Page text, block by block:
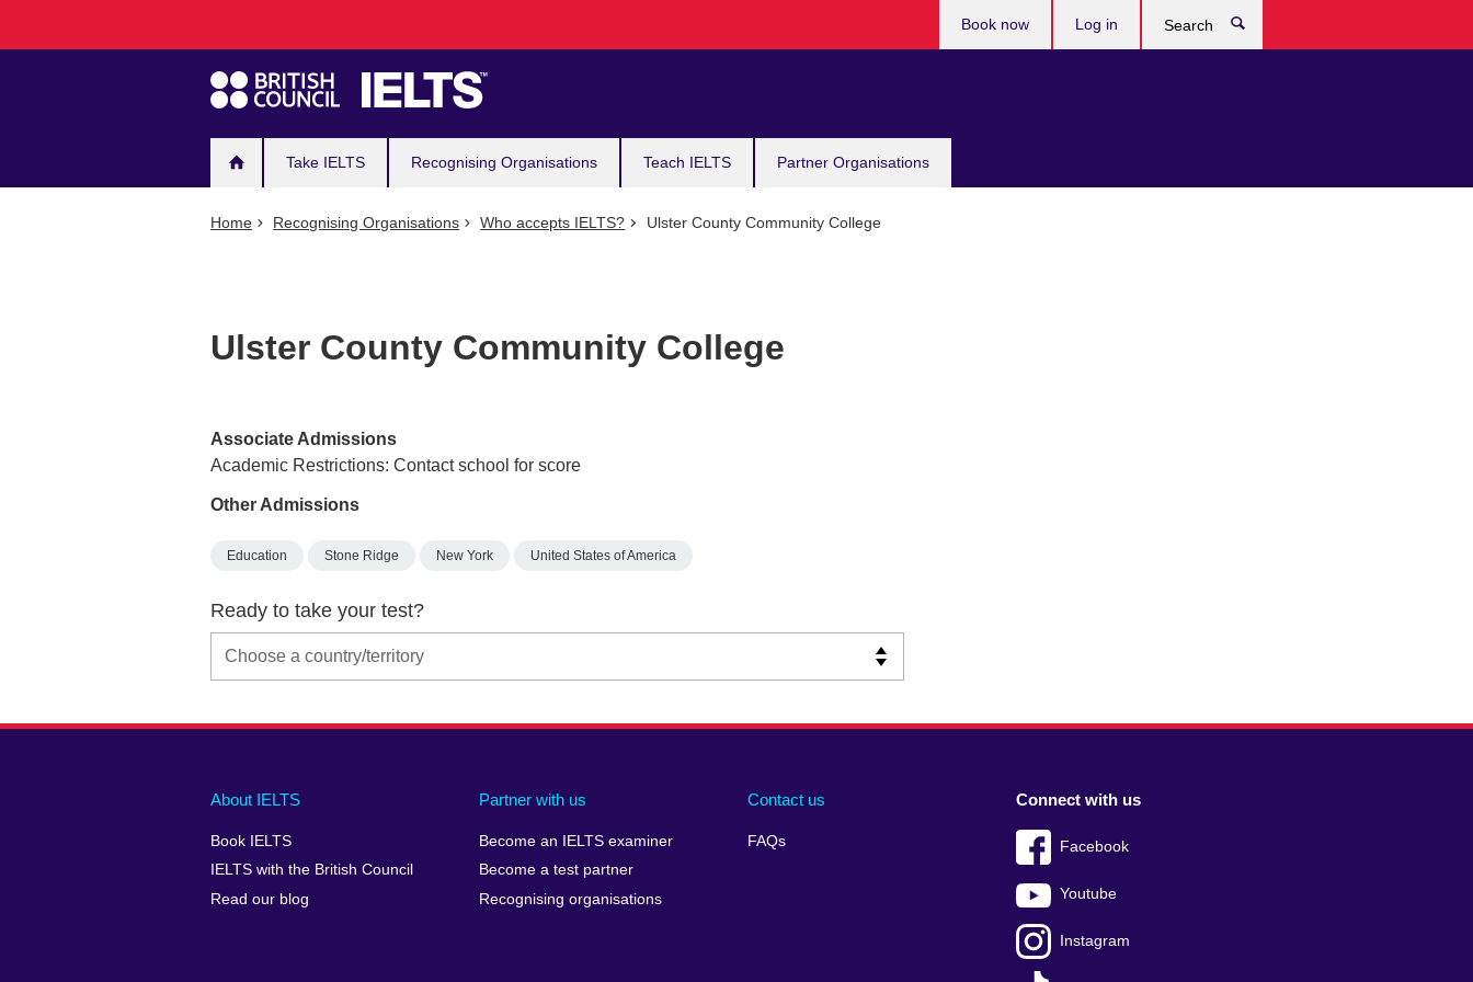
navigation
Take IELTS Recognising Organisations Teach IELTS Partner Organisations
Book now Log in
Home Recognising Organisations Who accepts IELTS? Ulster County Community College
Ulster County Community College
Associate Admissions
Academic Restrictions: Contact school for score
Other Admissions
Education Stone Ridge New York United States of America
Ready to take your test?
Main
footer
About IELTS
Book IELTS
IELTS with the British Council
Read our blog
Partner with us
Become an IELTS examiner
Become a test partner
Recognising organisations
Contact us
FAQs
Social
menu
Connect with us
Facebook
Youtube
Instagram
Auxiliary